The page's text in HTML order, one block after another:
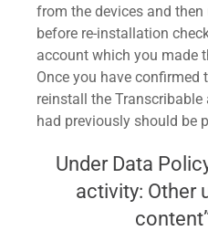
from the devices and then
before re-installation
account which you made
Once you have confirmed
reinstall the
had previously should be
Under Data
activity: Other